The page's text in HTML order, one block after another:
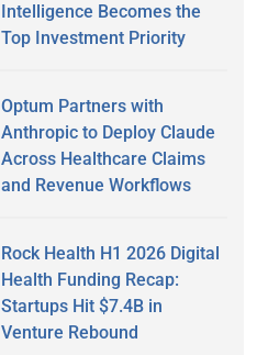
Intelligence Becomes the
Top Investment Priority
Optum Partners with
Anthropic to Deploy Claude
Across Healthcare Claims
and Revenue Workflows
Rock Health H1 2026 Digital
Health Funding Recap:
Startups Hit $7.4B in
Venture Rebound